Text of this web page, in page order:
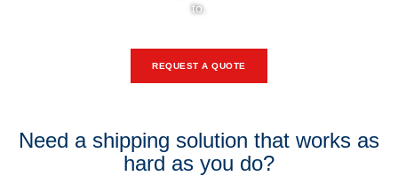
to.
REQUEST A QUOTE
Need a shipping solution that works as
hard as you do?